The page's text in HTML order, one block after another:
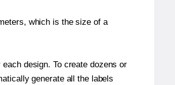
which is the size of a
design. To create dozens or
generate all the labels